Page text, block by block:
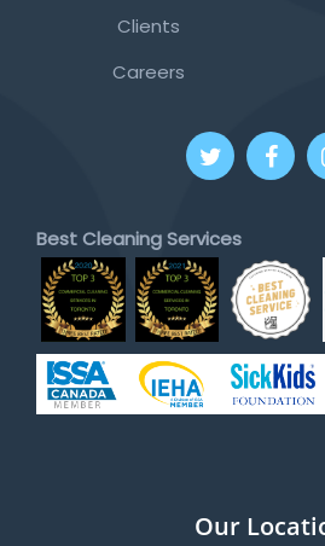
Clients
Careers
Best Cleaning Services
Our